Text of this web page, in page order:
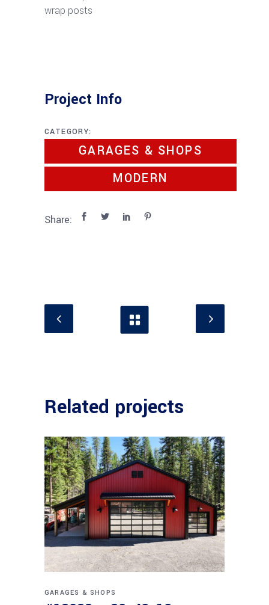
wrap posts
Project Info
CATEGORY:
GARAGES & SHOPS
MODERN
Share:
Related projects
GARAGES & SHOPS